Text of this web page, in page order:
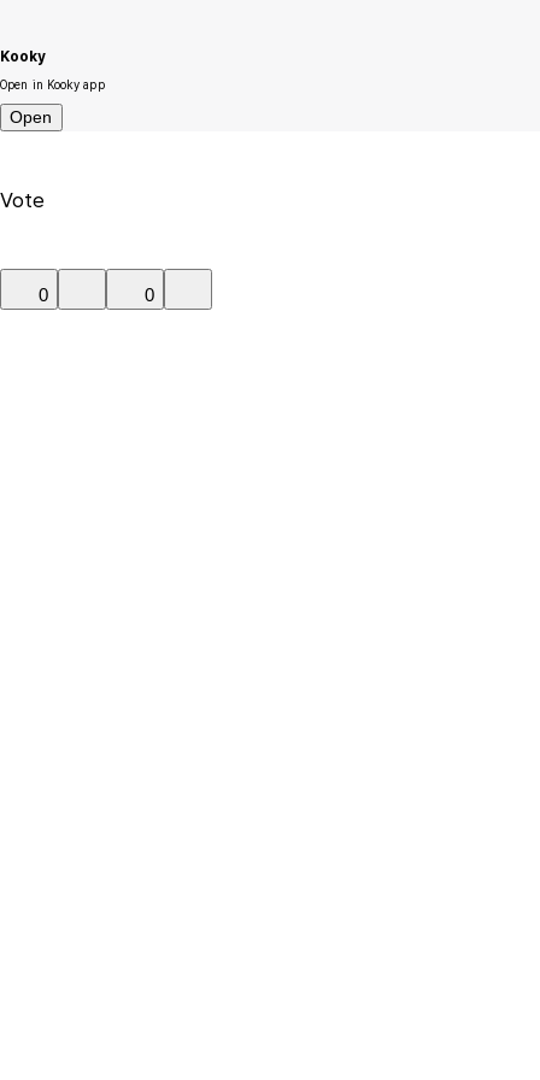
Kooky
Open in Kooky app
Open
Vote
0 0